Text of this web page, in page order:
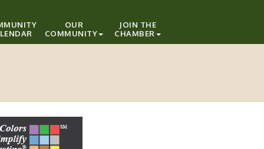
OUR
COMMUNITY
JOIN THE
CHAMBER